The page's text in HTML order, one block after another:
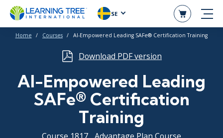
SE
Home Courses AI-Empowered Leading SAFe® Certification Training
Download PDF version
AI-Empowered Leading
SAFe® Certification
Training